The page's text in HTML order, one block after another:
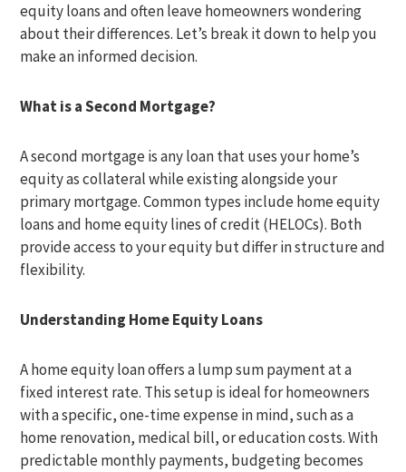
equity loans and often leave homeowners wondering
about their differences. Let’s break it down to help you
make an informed decision.
What is a Second Mortgage?
A second mortgage is any loan that uses your home’s
equity as collateral while existing alongside your
primary mortgage. Common types include home equity
loans and home equity lines of credit (HELOCs). Both
provide access to your equity but differ in structure and
flexibility.
Understanding Home Equity Loans
A home equity loan offers a lump sum payment at a
fixed interest rate. This setup is ideal for homeowners
with a specific, one-time expense in mind, such as a
home renovation, medical bill, or education costs. With
predictable monthly payments, budgeting becomes